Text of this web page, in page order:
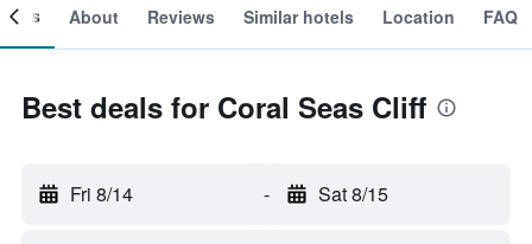
About Reviews Similar hotels Location FAQ
Best deals for Coral Seas Cliff
Fri 8/14 - Sat 8/15